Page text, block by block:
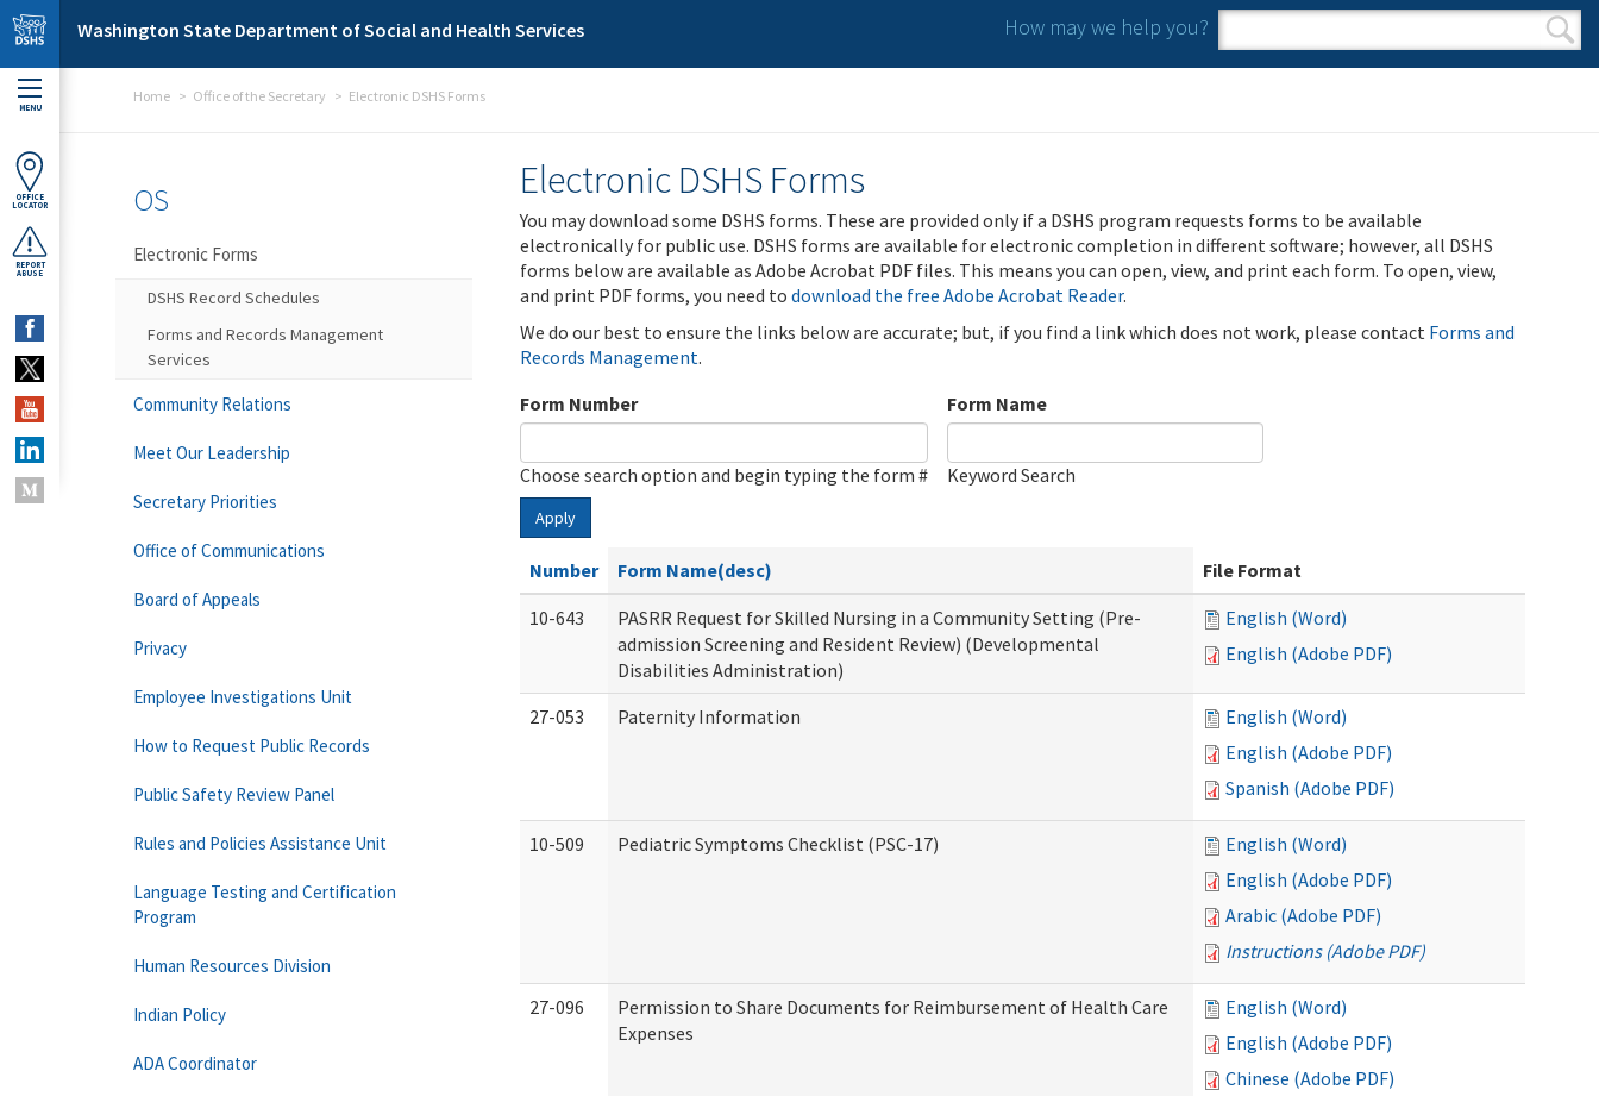
Skip to main content
Washington State Department of Social and Health Services How may we help you?
Search form
Search
MENU
OFFICE
LOCATOR
REPORT
ABUSE
Home Office of the Secretary Electronic DSHS Forms
Electronic DSHS Forms
You may download some DSHS forms. These are provided only if a DSHS program requests forms to be available
electronically for public use. DSHS forms are available for electronic completion in different software; however, all DSHS
forms below are available as Adobe Acrobat PDF files. This means you can open, view, and print each form. To open, view,
and print PDF forms, you need to download the free Adobe Acrobat Reader.
We do our best to ensure the links below are accurate; but, if you find a link which does not work, please contact Forms and
Records Management.
Form Number
Choose search option and begin typing the form #
Form Name
Keyword Search
Apply
Number Form Name(desc)
File Format
10-643
PASRR Request for Skilled Nursing in a Community Setting (Pre-
admission Screening and Resident Review) (Developmental
Disabilities Administration)
English (Word)
English (Adobe PDF)
27-053 Paternity Information
English (Word)
English (Adobe PDF)
Spanish (Adobe PDF)
10-509 Pediatric Symptoms Checklist (PSC-17)
English (Word)
English (Adobe PDF)
Arabic (Adobe PDF)
Instructions (Adobe PDF)
27-096
Permission to Share Documents for Reimbursement of Health Care
Expenses
English (Word)
English (Adobe PDF)
Chinese (Adobe PDF)
OS
Electronic Forms
DSHS Record Schedules
Forms and Records Management
Services
Community Relations
Meet Our Leadership
Secretary Priorities
Office of Communications
Board of Appeals
Privacy
Employee Investigations Unit
How to Request Public Records
Public Safety Review Panel
Rules and Policies Assistance Unit
Language Testing and Certification
Program
Human Resources Division
Indian Policy
ADA Coordinator